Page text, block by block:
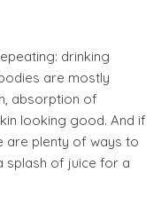
drinking
are mostly
absorption of
looking good. And if
are plenty of ways to
splash of juice for a